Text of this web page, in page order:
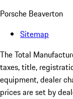
Porsche Beaverton
Sitemap
The Total
taxes, title,
equipment, dealer
prices are set by